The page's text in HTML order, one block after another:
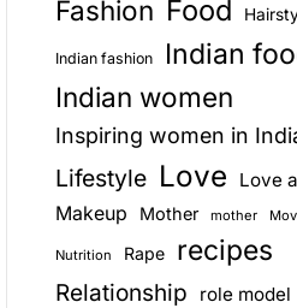
Fashion Food
Indian fashion Indian
Indian women
Inspiring women in
Lifestyle Love
Love
Makeup
Mother mother
Nutrition Rape recipes
Relationship role model